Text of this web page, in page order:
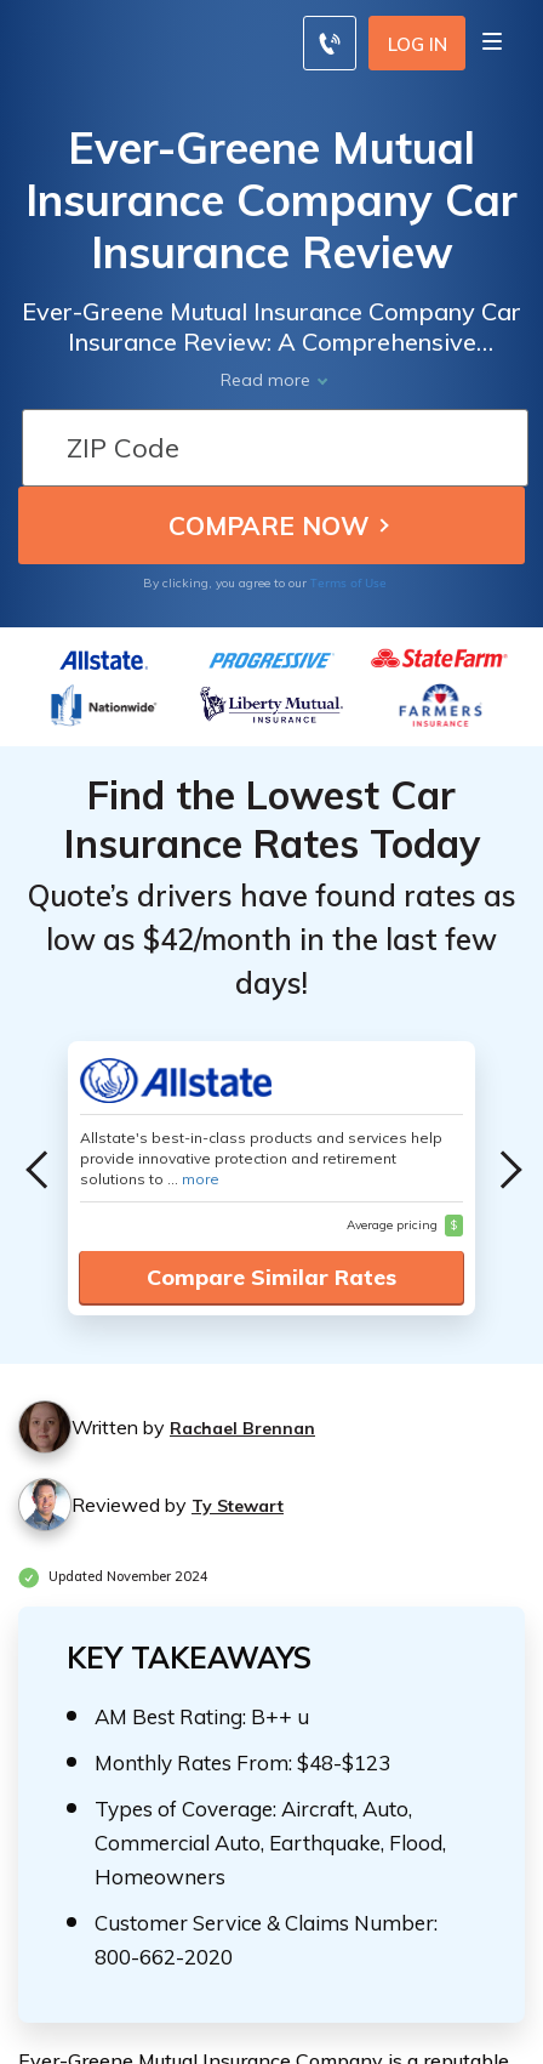
LOG IN
Ever-Greene Mutual
Insurance Company Car
Insurance Review
Ever-Greene Mutual Insurance Company Car
Insurance Review: A Comprehensive
Analysis of Coverage, Rates, and Customer
Satisfaction
Read more
By clicking, you agree to our Terms of Use
Find the Lowest Car
Insurance Rates Today
Quote’s drivers have found rates as
low as $42/month in the last few
days!
Allstate's best-in-class products and services help
provide innovative protection and retirement
solutions to ... more
Average pricing $
Compare Similar Rates
Written by Rachael Brennan
Reviewed by Ty Stewart
Updated November 2024
KEY TAKEAWAYS
AM Best Rating: B++ u
Monthly Rates From: $48-$123
Types of Coverage: Aircraft, Auto,
Commercial Auto, Earthquake, Flood,
Homeowners
Customer Service & Claims Number:
800-662-2020